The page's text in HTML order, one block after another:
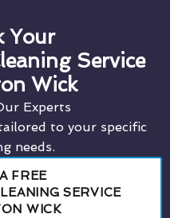
Your
Service
Wick
Experts
to your specific
needs.
FREE
SERVICE
WICK